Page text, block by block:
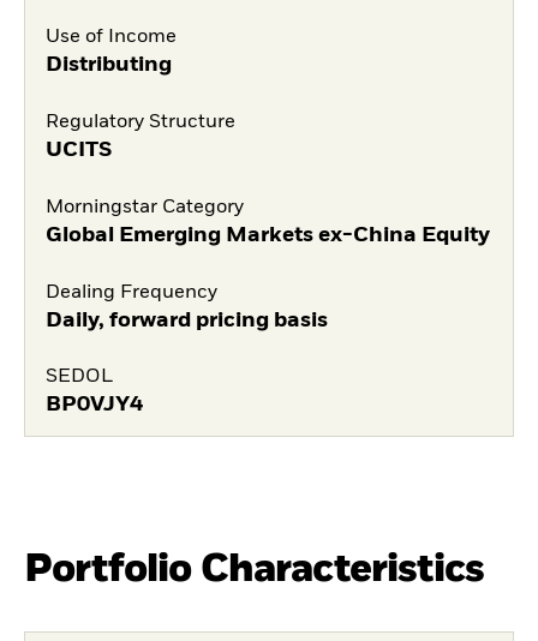
Use of Income
Distributing
Regulatory Structure
UCITS
Morningstar Category
Global Emerging Markets ex-China Equity
Dealing Frequency
Daily, forward pricing basis
SEDOL
BP0VJY4
Portfolio Characteristics